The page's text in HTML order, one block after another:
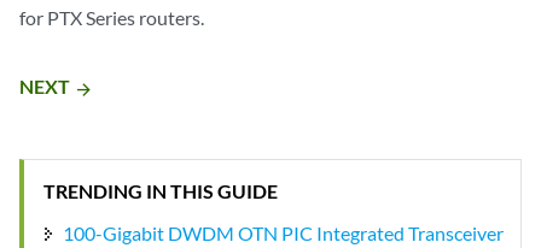
for PTX Series routers.
NEXT arrow_forward
TRENDING IN THIS GUIDE
100-Gigabit DWDM OTN PIC Integrated Transceiver